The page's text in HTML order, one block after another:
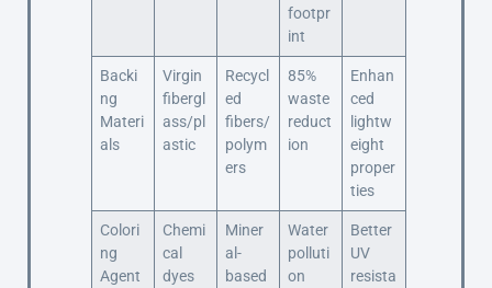
footpr
int
Backi
ng
Materi
als
Virgin
fibergl
ass/pl
astic
Recycl
ed
fibers/
polym
ers
85%
waste
reduct
ion
Enhan
ced
lightw
eight
proper
ties
Colori
ng
Agent
Chemi
cal
dyes
Miner
al-
based
Water
polluti
on
Better
UV
resista